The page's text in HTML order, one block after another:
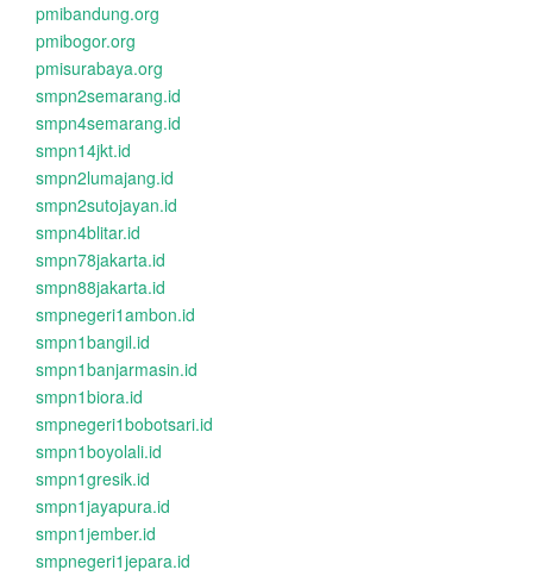
pmibandung.org
pmibogor.org
pmisurabaya.org
smpn2semarang.id
smpn4semarang.id
smpn14jkt.id
smpn2lumajang.id
smpn2sutojayan.id
smpn4blitar.id
smpn78jakarta.id
smpn88jakarta.id
smpnegeri1ambon.id
smpn1bangil.id
smpn1banjarmasin.id
smpn1biora.id
smpnegeri1bobotsari.id
smpn1boyolali.id
smpn1gresik.id
smpn1jayapura.id
smpn1jember.id
smpnegeri1jepara.id